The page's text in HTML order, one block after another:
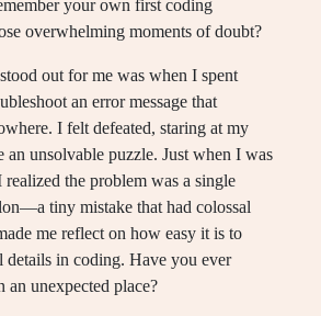
your own first coding
overwhelming moments of doubt?
out for me was when I spent
an error message that
I felt defeated, staring at my
an unsolvable puzzle. Just when I was
the problem was a single
tiny mistake that had colossal
me reflect on how easy it is to
details in coding. Have you ever
an unexpected place?